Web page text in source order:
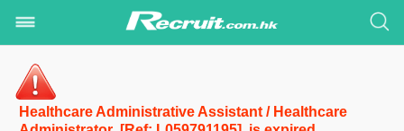
Healthcare Administrative Assistant / Healthcare